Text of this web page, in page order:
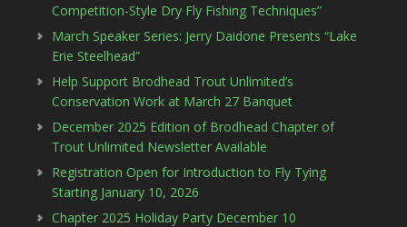
Competition-Style Dry Fly Fishing Techniques”
March Speaker Series: Jerry Daidone Presents “Lake
Erie Steelhead”
Help Support Brodhead Trout Unlimited’s
Conservation Work at March 27 Banquet
December 2025 Edition of Brodhead Chapter of
Trout Unlimited Newsletter Available
Registration Open for Introduction to Fly Tying
Starting January 10, 2026
Chapter 2025 Holiday Party December 10